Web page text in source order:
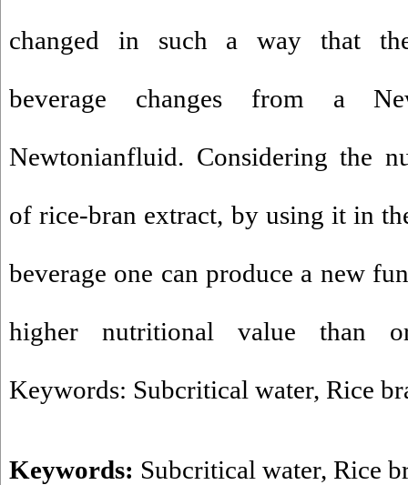
changed in such a way that
beverage changes from a
Newtonianfluid. Considering the
of rice-bran extract, by using it in
beverage one can produce a new
higher nutritional value than
Keywords: Subcritical water, Rice
Keywords: Subcritical water, Rice